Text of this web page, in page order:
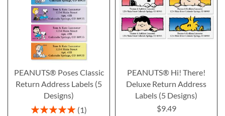
PEANUTS® Poses Classic
Return Address Labels (5
Designs)
Rating:
1
PEANUTS® Hi! There!
Deluxe Return Address
Labels (5 Designs)
$9.49